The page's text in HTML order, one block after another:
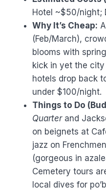
Hotel ~$50/night;
Why It’s Cheap:
(Feb/March),
blooms with
kick in yet the
hotels drop back
under $100/night.
Things to Do
Quarterand
on beignets at
jazz on
(gorgeous in
Cemetery tours
local dives for